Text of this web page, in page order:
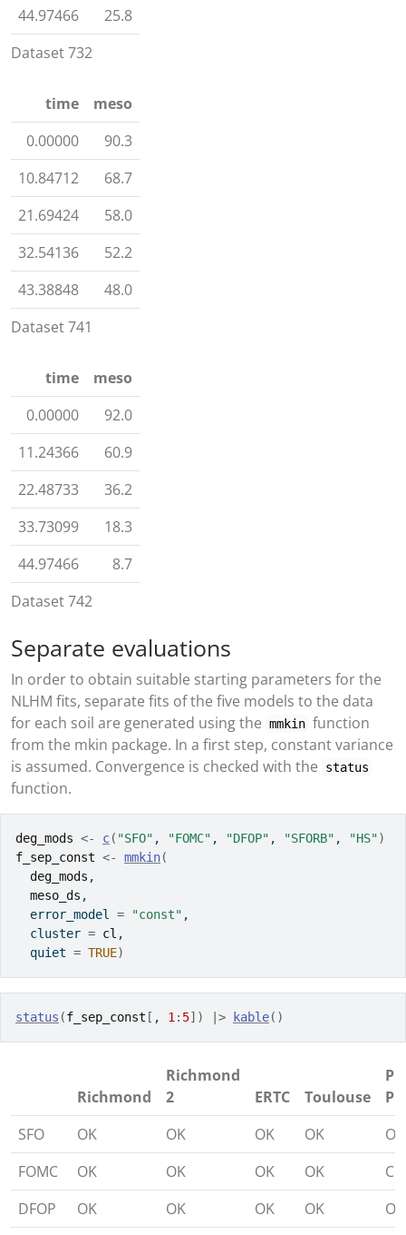
Dataset 732
44.97466
25.8
Dataset 741
time
meso
0.00000
90.3
10.84712
68.7
21.69424
58.0
32.54136
52.2
43.38848
48.0
Dataset 742
time
meso
0.00000
92.0
11.24366
60.9
22.48733
36.2
33.73099
18.3
44.97466
8.7
Separate evaluations
In order to obtain suitable starting parameters for the
NLHM fits, separate fits of the five models to the data
for each soil are generated using the mmkin function
from the mkin package. In a first step, constant variance
is assumed. Convergence is checked with the
status
function.
deg_mods <- c( "SFO" , "FOMC" , "DFOP" , "SFORB" , "HS")
f_sep_const <- mmkin(
deg_mods ,
meso_ds ,
  error_model
= "const" ,
  cluster
= cl ,
  quiet
= TRUE)
status (f_sep_const [ , 1 : 5] ) |> kable( )
Richmond
Richmond
2
ERTC Toulouse
SFO
OK OK OK OK
OK
FOMC
OK OK OK OK
C
DFOP
OK OK OK OK
OK